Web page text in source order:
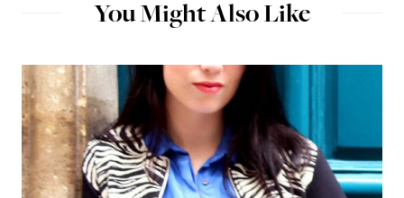
You Might Also Like